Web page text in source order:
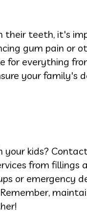
their teeth, it's
gum pain or
for everything
your family's
kids?
from fillings
or emergency